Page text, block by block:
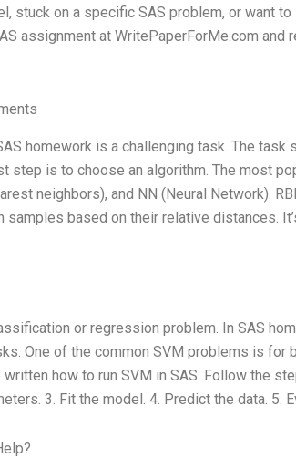
stuck on a specific SAS problem, or want
assignment at WritePaperForMe.com
homework is a challenging task. The
step is to choose an algorithm. The most
neighbors), and NN (Neural Network).
based on their relative distances.
or regression problem. In SAS
One of the common SVM problems is for
written how to run SVM in SAS. Follow the
3. Fit the model. 4. Predict the data. 5.